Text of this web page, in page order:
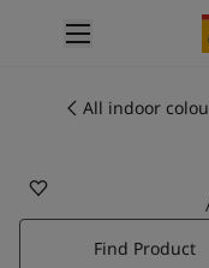
Interior painting
All exterior products
Colours
Interior paint colours
All indoor
Find Product